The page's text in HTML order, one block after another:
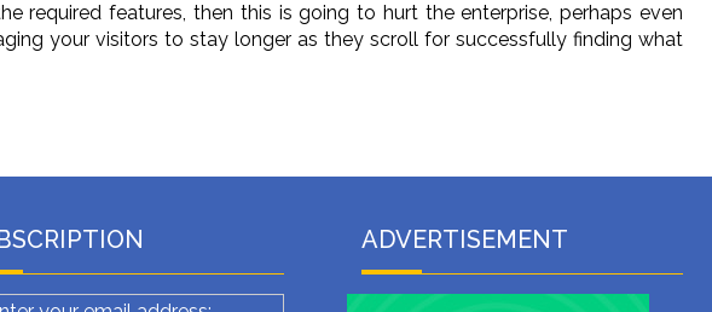
required features, then this is going to hurt the enterprise, perhaps even
your visitors to stay longer as they scroll for successfully finding what
ADVERTISEMENT